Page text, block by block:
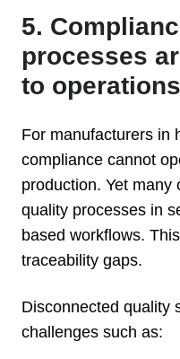
5.
processes
to operations
For manufacturers in
compliance cannot
production. Yet many
quality processes in
based workflows.
traceability gaps.
Disconnected quality
challenges such as: